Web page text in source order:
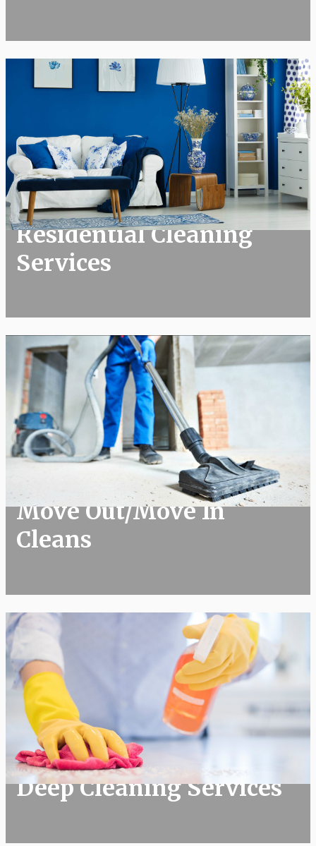
Residential Cleaning Services
Residential Cleaning
Services
Move Out/Move In Cleans
Move Out/Move In
Cleans
Deep Cleaning Services
Deep Cleaning Services